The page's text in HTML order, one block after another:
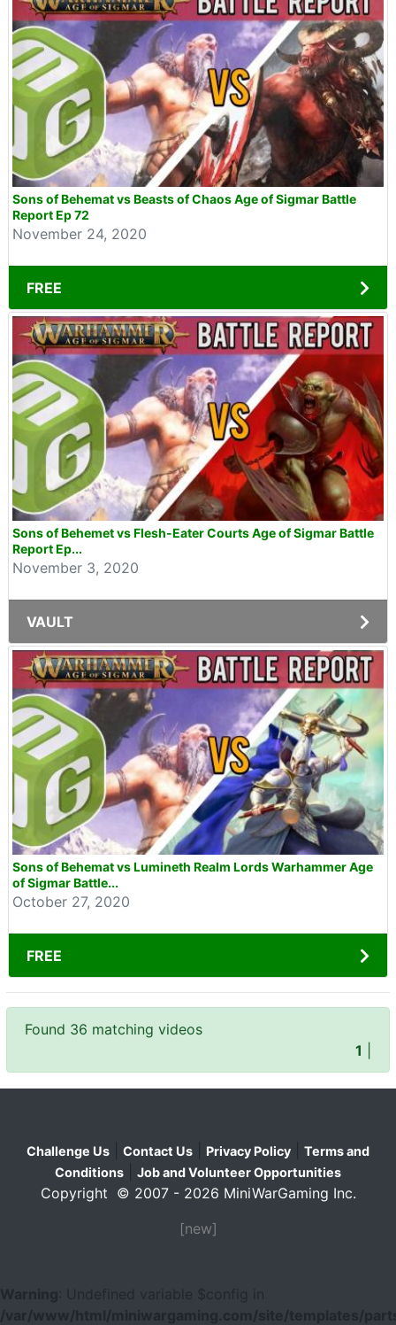
Sons of Behemat vs Beasts of Chaos Age of Sigmar Battle
Report Ep 72
November 24, 2020
FREE
Sons of Behemet vs Flesh-Eater Courts Age of Sigmar Battle
Report Ep...
November 3, 2020
VAULT
Sons of Behemat vs Lumineth Realm Lords Warhammer Age
of Sigmar Battle...
October 27, 2020
FREE
Found 36 matching videos
1
Challenge Us Contact Us Privacy Policy
Terms and
Conditions
Job and Volunteer Opportunities
Copyright © 2007 - 2026 MiniWarGaming Inc.
[new]
Warning
: Undefined variable $config in
/var/www/html/miniwargaming.com/site/templates/